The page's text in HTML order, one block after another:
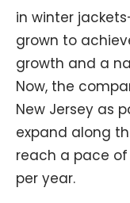
in winter
grown to
growth and a
Now, the
New Jersey as
expand along
reach a pace
per year.